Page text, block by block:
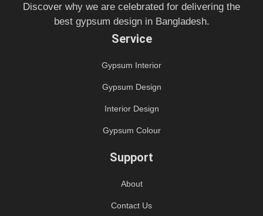
Discover why we are celebrated for delivering the
best gypsum design in Bangladesh.
Service
Gypsum Interior
Gypsum Design
Interior Design
Gypsum Colour
Support
About
Contact Us